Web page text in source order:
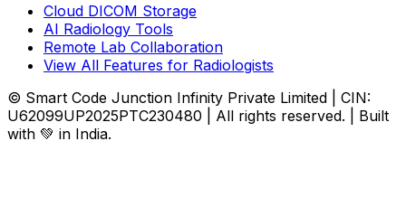
Cloud DICOM Storage
AI Radiology Tools
Remote Lab Collaboration
View All Features for Radiologists
© Smart Code Junction Infinity Private Limited | CIN:
U62099UP2025PTC230480 | All rights reserved. | Built
with 💚 in India.